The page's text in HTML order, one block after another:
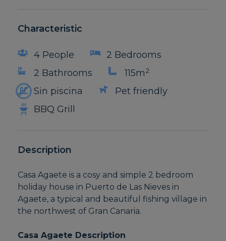
Characteristic
4 People
2 Bedrooms
2 Bathrooms
115m2
Sin piscina
Pet friendly
BBQ Grill
Description
Casa Agaete is a cosy and simple 2 bedroom
holiday house in Puerto de Las Nieves in
Agaete, a typical and beautiful fishing village in
the northwest of Gran Canaria.
Casa Agaete Description